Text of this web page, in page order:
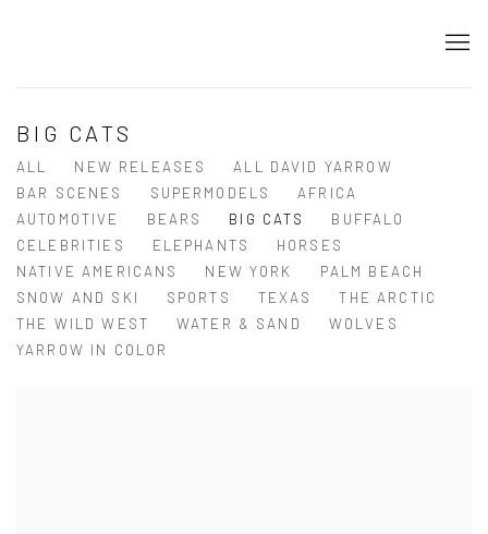
BIG CATS
ALL NEW RELEASES
ALL DAVID YARROW
BAR SCENES
SUPERMODELS
AFRICA
AUTOMOTIVE
BEARS BIG CATS
BUFFALO
CELEBRITIES
ELEPHANTS
HORSES
NATIVE AMERICANS
NEW YORK
PALM BEACH
SNOW AND SKI
SPORTS TEXAS
THE ARCTIC
THE WILD WEST
WATER & SAND
WOLVES
YARROW IN COLOR